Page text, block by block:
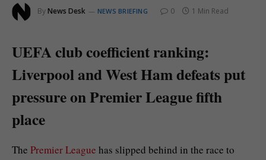
ByNews Desk NEWS BRIEFING 0 1 Min Read
UEFA club coefficient ranking:
Liverpool and West Ham defeats put
pressure on Premier League fifth
place
The Premier League has slipped behind in the race to